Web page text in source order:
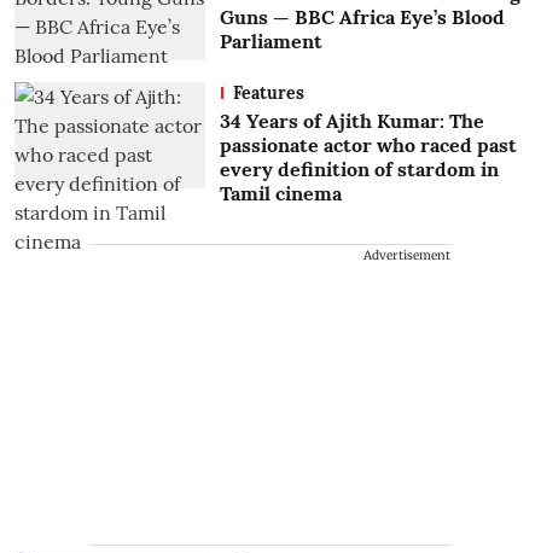
Guns — BBC Africa Eye’s Blood
Parliament
Features
34 Years of Ajith Kumar: The
passionate actor who raced past
every definition of stardom in
Tamil cinema
Advertisement